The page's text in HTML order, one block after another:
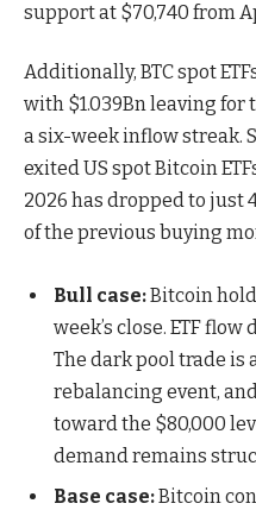
support at $70,740 from
Additionally, BTC spot
with $1.039Bn leaving for
a six-week inflow streak.
exited US spot Bitcoin
2026 has dropped to just
of the previous buying
Bull case:Bitcoin
week’s close. ETF
The dark pool trade is
rebalancing event,
toward the $80,000
demand remains
Base case:Bitcoin